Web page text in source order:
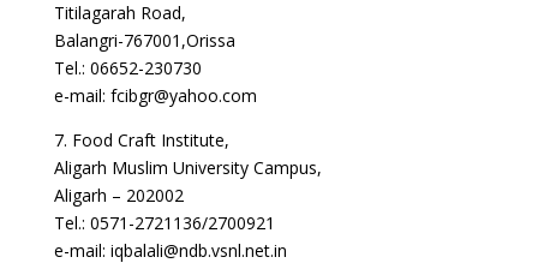
Titilagarah Road,
Balangri-767001,Orissa
Tel.: 06652-230730
e-mail: fcibgr@yahoo.com
7. Food Craft Institute,
Aligarh Muslim University Campus,
Aligarh – 202002
Tel.: 0571-2721136/2700921
e-mail: iqbalali@ndb.vsnl.net.in